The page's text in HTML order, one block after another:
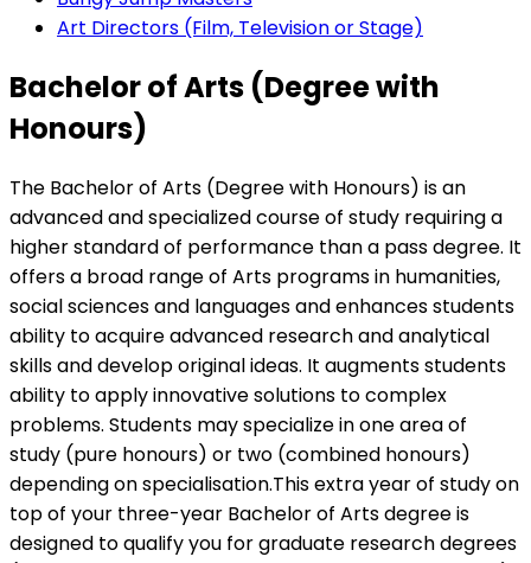
Art Directors (Film, Television or Stage)
Bachelor of Arts (Degree with
Honours)
The Bachelor of Arts (Degree with Honours) is an
advanced and specialized course of study requiring a
higher standard of performance than a pass degree. It
offers a broad range of Arts programs in humanities,
social sciences and languages and enhances students
ability to acquire advanced research and analytical
skills and develop original ideas. It augments students
ability to apply innovative solutions to complex
problems. Students may specialize in one area of
study (pure honours) or two (combined honours)
depending on specialisation.This extra year of study on
top of your three-year Bachelor of Arts degree is
designed to qualify you for graduate research degrees